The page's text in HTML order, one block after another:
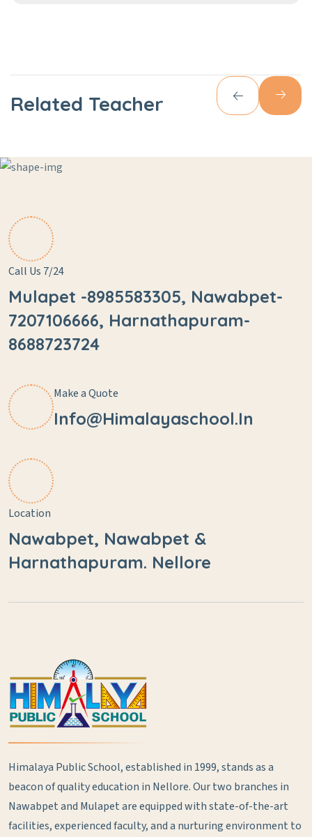
Related Teacher
Call Us 7/24
Mulapet -8985583305, Nawabpet-
7207106666, Harnathapuram-
8688723724
Make a Quote
Info@himalayaschool.in
Location
Nawabpet, Nawabpet &
Harnathapuram. Nellore
Himalaya Public School, established in 1999, stands as a
beacon of quality education in Nellore. Our two branches in
Nawabpet and Mulapet are equipped with state-of-the-art
facilities, experienced faculty, and a nurturing environment to